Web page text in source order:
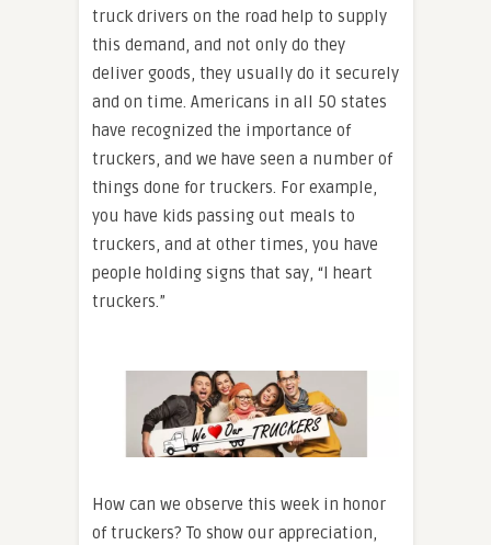
truck drivers on the road help to supply
this demand, and not only do they
deliver goods, they usually do it securely
and on time. Americans in all 50 states
have recognized the importance of
truckers, and we have seen a number of
things done for truckers. For example,
you have kids passing out meals to
truckers, and at other times, you have
people holding signs that say, “I heart
truckers.”
How can we observe this week in honor
of truckers? To show our appreciation,